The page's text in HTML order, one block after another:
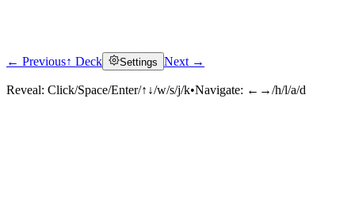
Click to reveal
← Previous↑ Deck Settings Next →
Reveal: Click/Space/Enter/↑↓/w/s/j/k•Navigate: ←→/h/l/a/d